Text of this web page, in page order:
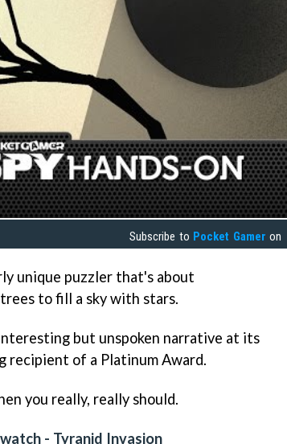
Subscribe to Pocket Gamer on
unique puzzler that's about
to fill a sky with stars.
but unspoken narrative at its
recipient of a Platinum Award.
you really, really should.
- Tyranid Invasion